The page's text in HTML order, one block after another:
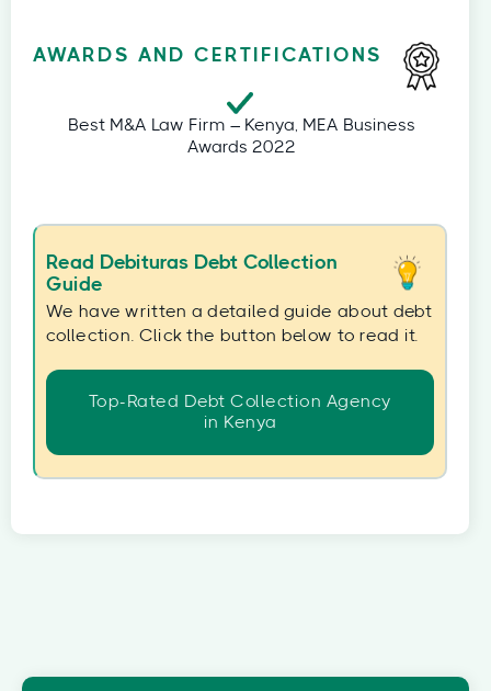
AWARDS AND CERTIFICATIONS
Best M&A Law Firm – Kenya, MEA Business
Awards 2022
Read Debituras Debt Collection
Guide
We have written a detailed guide about debt
collection. Click the button below to read it.
Top-Rated Debt Collection Agency
in Kenya